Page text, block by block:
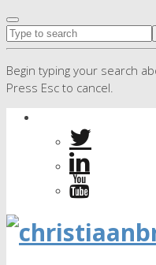
Begin typing your search
Press Esc to cancel.